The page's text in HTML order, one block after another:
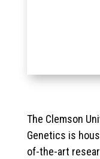
The Clemson
Genetics is
of-the-art